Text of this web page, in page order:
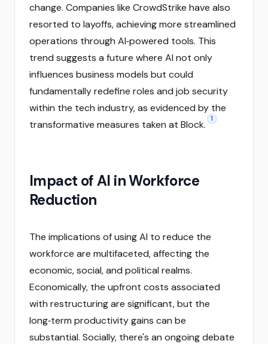
change. Companies like CrowdStrike have also
resorted to layoffs, achieving more streamlined
operations through AI‑powered tools. This
trend suggests a future where AI not only
influences business models but could
fundamentally redefine roles and job security
within the tech industry, as evidenced by the
transformative measures taken at Block.
1
Impact of AI in Workforce
Reduction
The implications of using AI to reduce the
workforce are multifaceted, affecting the
economic, social, and political realms.
Economically, the upfront costs associated
with restructuring are significant, but the
long‑term productivity gains can be
substantial. Socially, there's an ongoing debate